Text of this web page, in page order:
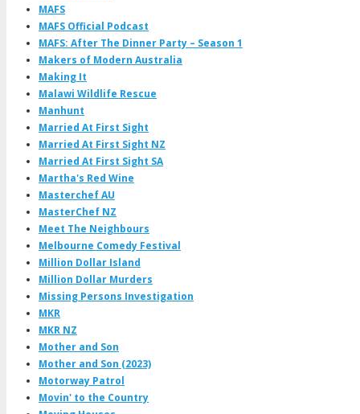
MAFS
MAFS Official Podcast
MAFS: After The Dinner Party – Season 1
Makers of Modern Australia
Making It
Malawi Wildlife Rescue
Manhunt
Married At First Sight
Married At First Sight NZ
Married At First Sight SA
Martha's Red Wine
Masterchef AU
MasterChef NZ
Meet The Neighbours
Melbourne Comedy Festival
Million Dollar Island
Million Dollar Murders
Missing Persons Investigation
MKR
MKR NZ
Mother and Son
Mother and Son (2023)
Motorway Patrol
Movin' to the Country